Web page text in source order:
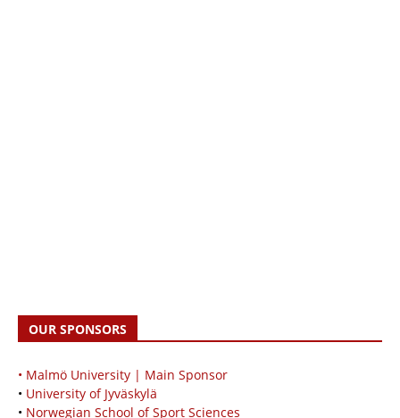
OUR SPONSORS
• Malmö University | Main Sponsor
• University of Jyväskylä
• Norwegian School of Sport Sciences